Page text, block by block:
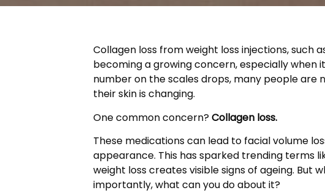
Collagen loss from weight loss injections, such
becoming a growing concern, especially when
number on the scales drops, many people are
their skin is changing.
One common concern?Collagen loss.
These medications can lead to facial volume
appearance. This has sparked trending terms
weight loss creates visible signs of ageing. But
importantly, what can you do about it?